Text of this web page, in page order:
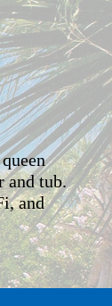
and tub.
and